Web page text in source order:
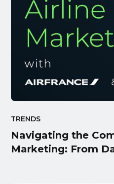
TRENDS
Navigating the
Marketing: From